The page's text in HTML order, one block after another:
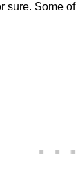
sure. Some